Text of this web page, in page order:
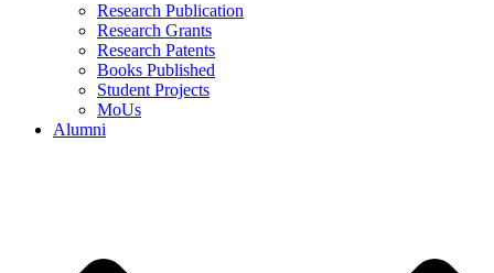
Research Publication
Research Grants
Research Patents
Books Published
Student Projects
MoUs
Alumni